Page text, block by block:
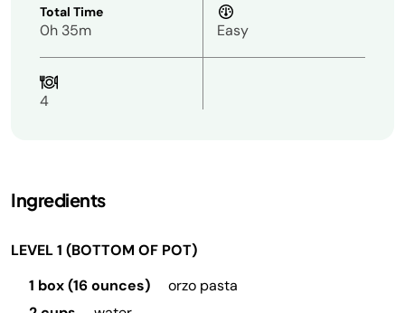
Total Time
0h 35m Easy
4
Ingredients
LEVEL 1 (BOTTOM OF POT)
1 box (16 ounces)
orzo pasta